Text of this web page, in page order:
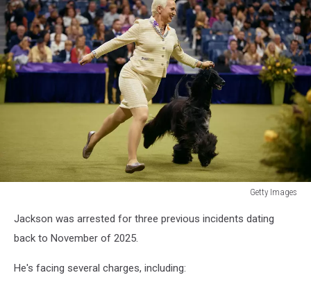
Getty Images
Images
Jackson was arrested for three previous incidents dating
back to November of 2025.
He's facing several charges, including: